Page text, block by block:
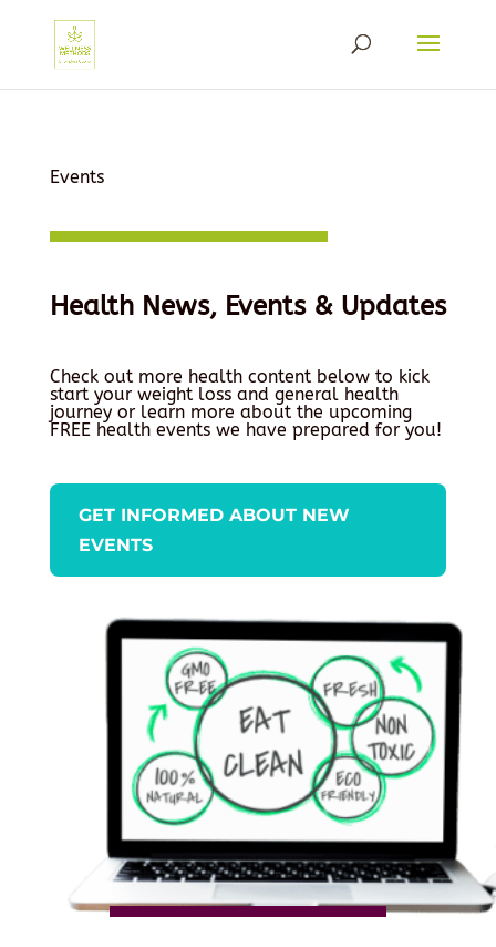
Events
Health News, Events & Updates
Check out more health content below to kick
start your weight loss and general health
journey or learn more about the upcoming
FREE health events we have prepared for you!
GET INFORMED ABOUT NEW
EVENTS